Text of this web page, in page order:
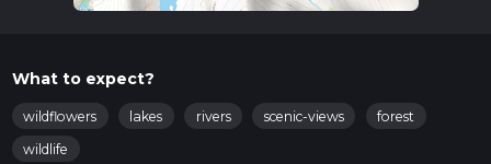
What to expect?
wildflowers lakes rivers scenic-views
forest
wildlife